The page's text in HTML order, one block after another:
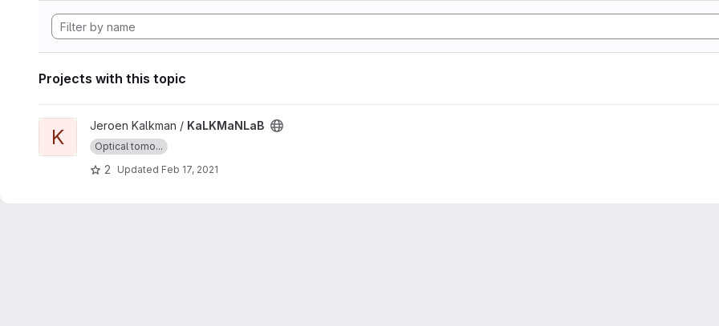
Projects with this topic
View KaLKMaNLaB project
K Jeroen Kalkman / KaLKMaNLaB
Optical tomo...
2 Updated Feb 17, 2021